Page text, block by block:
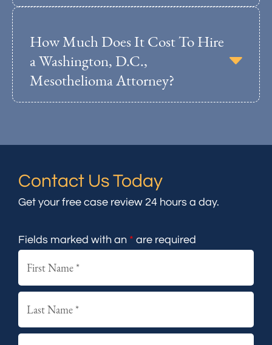
How Much Does It Cost To Hire
a Washington, D.C.,
Mesothelioma Attorney?
Contact Us Today
Get your free case review 24 hours a day.
Fields marked with an * are required